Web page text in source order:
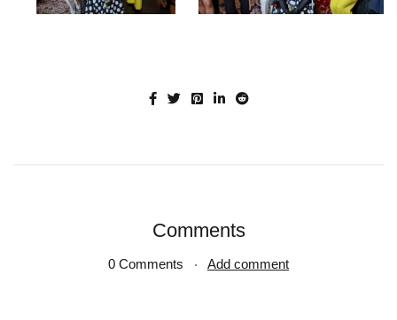
Comments
0 Comments Add comment